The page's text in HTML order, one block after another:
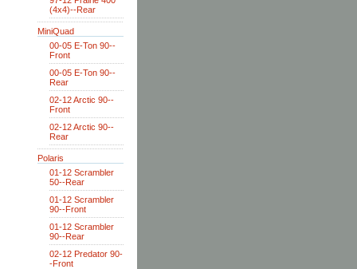
(4x4)--Rear
MiniQuad
00-05 E-Ton 90--
Front
00-05 E-Ton 90--
Rear
02-12 Arctic 90--
Front
02-12 Arctic 90--
Rear
Polaris
01-12 Scrambler
50--Rear
01-12 Scrambler
90--Front
01-12 Scrambler
90--Rear
02-12 Predator 90-
-Front